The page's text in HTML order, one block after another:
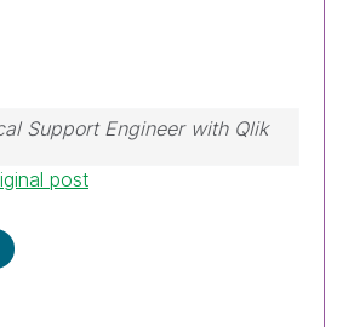
Support Engineer with Qlik
Don't forget to mark a
post